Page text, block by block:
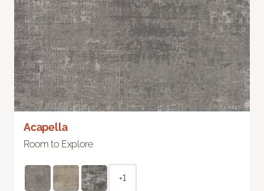
Acapella
Room to Explore
+1